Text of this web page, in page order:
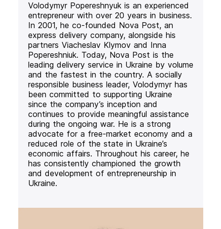
Volodymyr Popereshnyuk is an experienced
entrepreneur with over 20 years in business.
In 2001, he co-founded Nova Post, an
express delivery company, alongside his
partners Viacheslav Klymov and Inna
Popereshniuk. Today, Nova Post is the
leading delivery service in Ukraine by volume
and the fastest in the country. A socially
responsible business leader, Volodymyr has
been committed to supporting Ukraine
since the company’s inception and
continues to provide meaningful assistance
during the ongoing war. He is a strong
advocate for a free-market economy and a
reduced role of the state in Ukraine’s
economic affairs. Throughout his career, he
has consistently championed the growth
and development of entrepreneurship in
Ukraine.